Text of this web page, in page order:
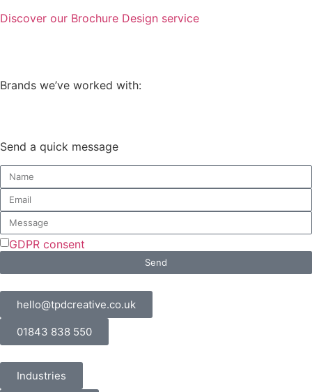
Discover our Brochure Design service
Brands we’ve worked with:
Send a quick message
GDPR consent
Send
hello@tpdcreative.co.uk
01843 838 550
Industries